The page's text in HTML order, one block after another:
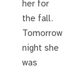
her for
the fall.
Tomorrow
night she
was